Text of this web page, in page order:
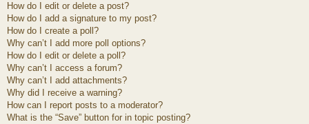
How do I edit or delete a post?
How do I add a signature to my post?
How do I create a poll?
Why can’t I add more poll options?
How do I edit or delete a poll?
Why can’t I access a forum?
Why can’t I add attachments?
Why did I receive a warning?
How can I report posts to a moderator?
What is the “Save” button for in topic posting?